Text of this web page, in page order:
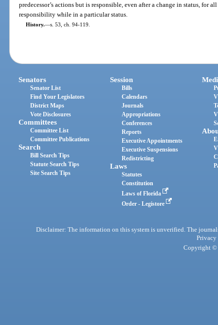
predecessor’s actions but is responsible, even after a change in status, for
responsibility while in a particular status.
History.—s. 53, ch. 94-119.
Senators
Senator List
Find Your Legislators
District Maps
Vote Disclosures
Committees
Committee List
Committee Publications
Search
Bill Search Tips
Statute Search Tips
Site Search Tips
Session
Bills
Calendars
Journals
Appropriations
Conferences
Reports
Executive Appointments
Executive Suspensions
Redistricting
Laws
Statutes
Constitution
Laws of Florida
Order - Legistore
Disclaimer: The information on this system is unverified. The
Privacy
Copyright ©